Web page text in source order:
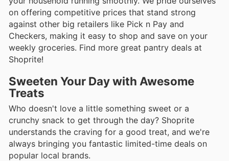
on offering competitive prices that stand strong
against other big retailers like Pick n Pay and
Checkers, making it easy to shop and save on your
weekly groceries. Find more great pantry deals at
Shoprite!
Sweeten Your Day with Awesome
Treats
Who doesn't love a little something sweet or a
crunchy snack to get through the day? Shoprite
understands the craving for a good treat, and we're
always bringing you fantastic limited-time deals on
popular local brands.